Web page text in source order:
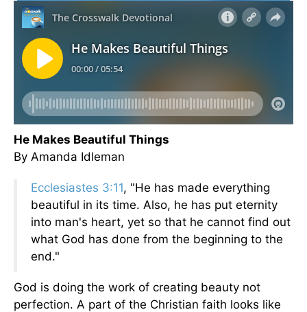
He Makes Beautiful Things
By Amanda Idleman
Ecclesiastes 3:11, "He has made everything
beautiful in its time. Also, he has put eternity
into man's heart, yet so that he cannot find out
what God has done from the beginning to the
end."
God is doing the work of creating beauty not
perfection. A part of the Christian faith looks like